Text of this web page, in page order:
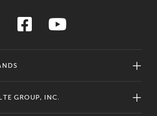
GROUP, INC.